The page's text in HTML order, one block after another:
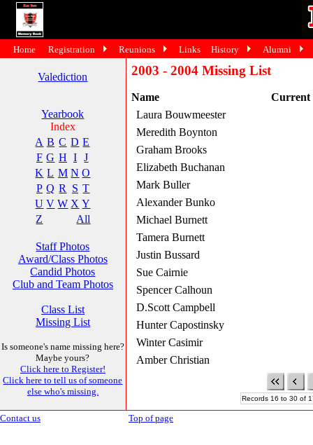
Valediction
Yearbook
Index
A B C D E
F G H I
J
K L M N O
P Q R S T
U V W X Y
Z
All
Staff Photos
Award/Class Photos
Candid Photos
Club and Team Photos
Class List
Missing List
Is someone's name missing here?
Maybe yours?
Click here to Register!
Click here to tell us of someone
else who's missing.
2003 - 2004 Missing List
Name
Current
Laura Bouwmeester
Meredith Boynton
Graham Brooks
Elizabeth Buchanan
Mark Buller
Alexander Bunko
Michael Burnett
Tamera Burnett
Justin Bussard
Sue Cairnie
Spencer Calhoun
D.Scott Campbell
Hunter Capostinsky
Winter Casimir
Amber Christian
Records 16 to 30 of
Contact us Top of page
Home Registration Reunions Links History Alumni